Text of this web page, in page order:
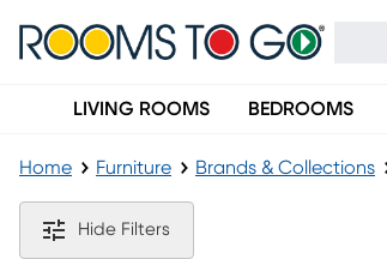
LIVING ROOMS BEDROOMS
Home Furniture Brands & Collections
Deep Forest Furniture
Hide Filters